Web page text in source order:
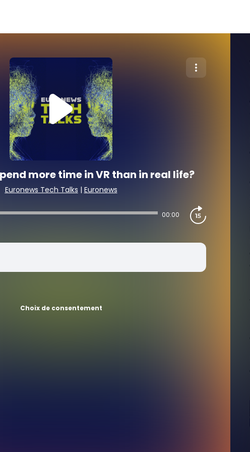
more time in VR than in real life?
Euronews Tech Talks | Euronews
00:00
Choix de consentement